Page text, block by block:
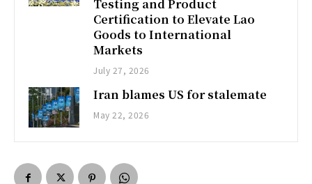
Testing and Product
Certification to Elevate Lao
Goods to International
Markets
July 27, 2026
Iran blames US for stalemate
May 22, 2026